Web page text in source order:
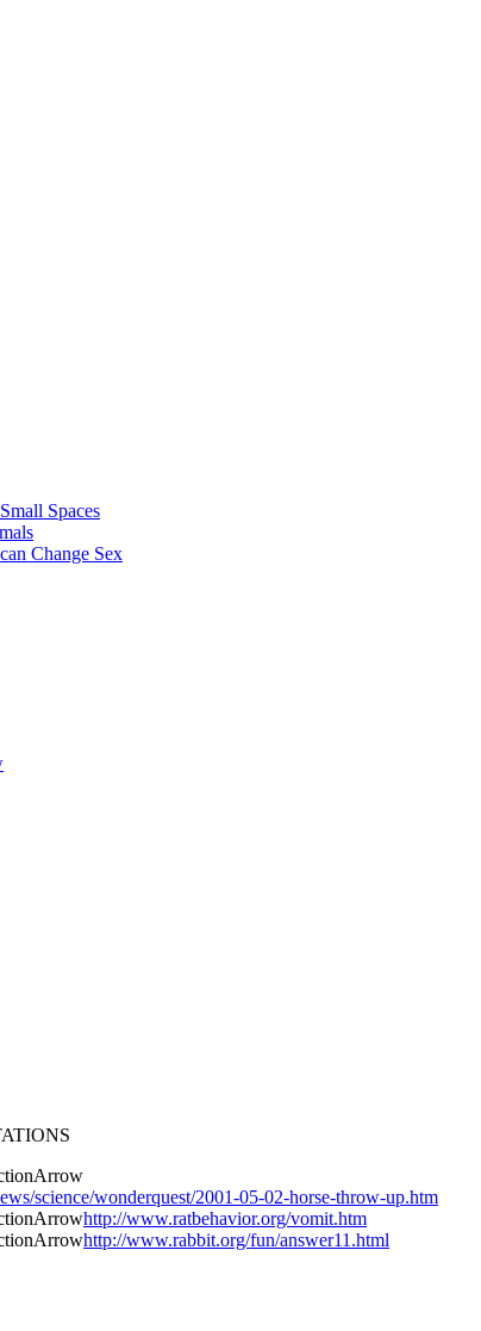
Spaces
Change Sex
science/wonderquest/2001-05-02-horse-throw-up.htm
http://www.ratbehavior.org/vomit.htm
http://www.rabbit.org/fun/answer11.html